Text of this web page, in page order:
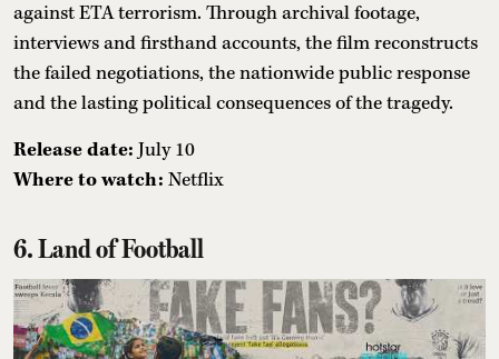
against ETA terrorism. Through archival footage,
interviews and firsthand accounts, the film reconstructs
the failed negotiations, the nationwide public response
and the lasting political consequences of the tragedy.
Release date: July 10
Where to watch: Netflix
6. Land of Football